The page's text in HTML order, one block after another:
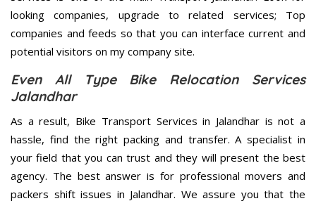
looking companies, upgrade to related services; Top
companies and feeds so that you can interface current and
potential visitors on my company site.
Even All Type Bike Relocation Services
Jalandhar
As a result, Bike Transport Services in Jalandhar is not a
hassle, find the right packing and transfer. A specialist in
your field that you can trust and they will present the best
agency. The best answer is for professional movers and
packers shift issues in Jalandhar. We assure you that the